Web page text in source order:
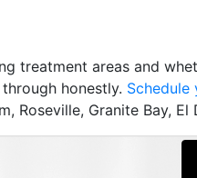
treatment areas and
honestly. Schedule
Roseville, Granite Bay,